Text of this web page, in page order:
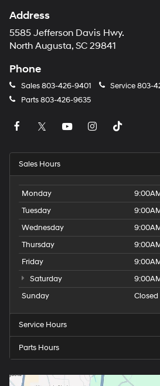
Address
5585 Jefferson Davis Hwy.
North Augusta, SC 29841
Phone
Sales803-426-9401 Service803-
Parts803-426-9635
Sales Hours
Monday
Tuesday
Wednesday
Thursday
Friday
Saturday
Sunday
Closed
Service Hours
Parts Hours